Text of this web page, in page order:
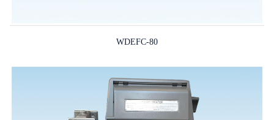
WDEFC-80